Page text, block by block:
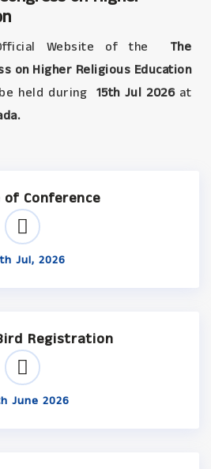
Website of the
The
on Higher Religious Education
held during 15th Jul 2026at
of Conference
Jul, 2026
Registration
June 2026